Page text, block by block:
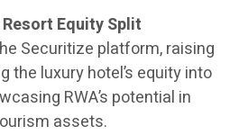
Resort Equity Split
Securitize platform, raising
the luxury hotel’s equity into
RWA’s potential in
assets.